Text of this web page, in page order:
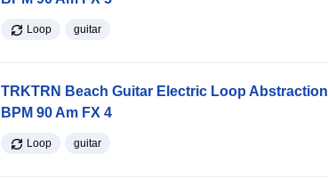
Loop guitar
TRKTRN Beach Guitar Electric Loop Abstraction
BPM 90 Am FX 4
Loop guitar